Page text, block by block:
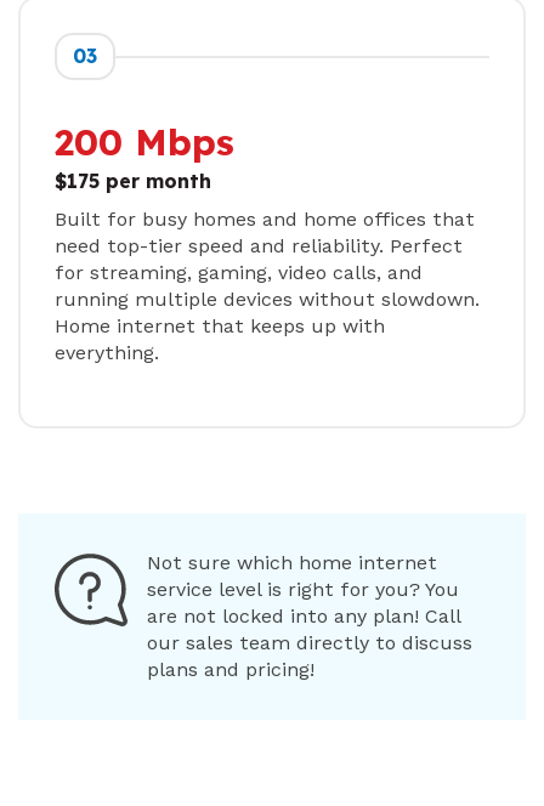
03
200 Mbps
$175 per month
Built for busy homes and home offices that
need top-tier speed and reliability. Perfect
for streaming, gaming, video calls, and
running multiple devices without slowdown.
Home internet that keeps up with
everything.
Not sure which home internet
service level is right for you? You
are not locked into any plan! Call
our sales team directly to discuss
plans and pricing!